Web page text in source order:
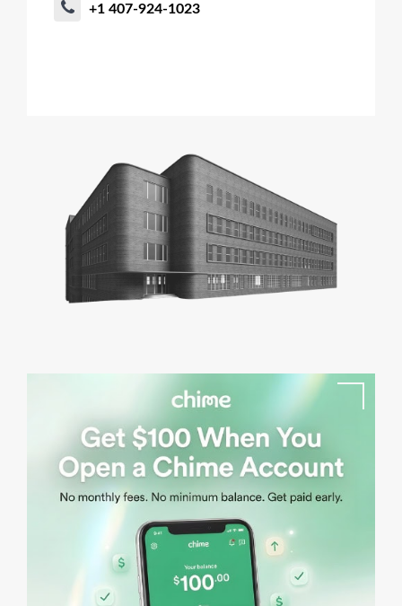
+1 407-924-1023